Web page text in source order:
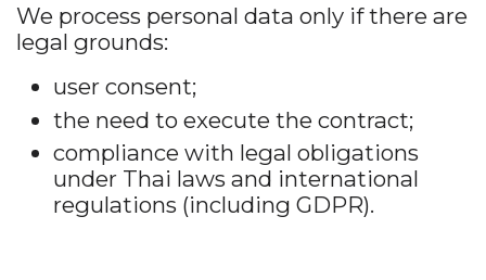
We process personal data only if there are
legal grounds:
user consent;
the need to execute the contract;
compliance with legal obligations
under Thai laws and international
regulations (including GDPR).